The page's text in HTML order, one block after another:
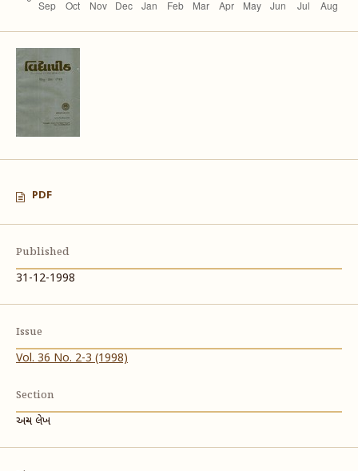
PDF
Published
31-12-1998
Issue
Vol. 36 No. 2-3 (1998)
Section
અન્ય લેખ